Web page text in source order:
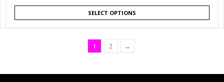
SELECT OPTIONS
1 2 →